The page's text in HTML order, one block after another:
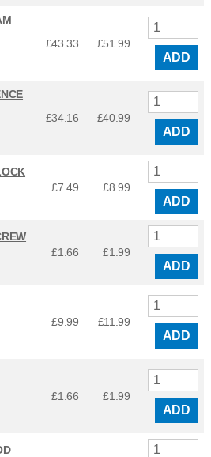
£43.33 £51.99
ADD
£34.16 £40.99
ADD
£7.49 £8.99
ADD
£1.66 £1.99
ADD
£9.99 £11.99
ADD
£1.66 £1.99
ADD